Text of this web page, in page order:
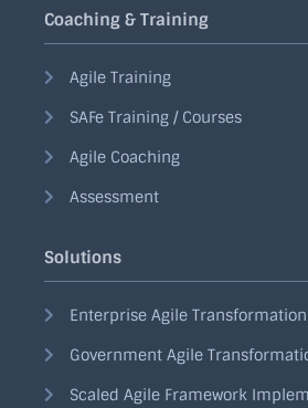
Solutions
Enterprise Agile Transformation
Government Agile
Scaled Agile Framework
Coaching & Training
Agile Training
SAFe Training / Courses
Agile Coaching
Assessment